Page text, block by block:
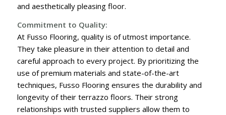
and aesthetically pleasing floor.
Commitment to Quality:
At Fusso Flooring, quality is of utmost importance.
They take pleasure in their attention to detail and
careful approach to every project. By prioritizing the
use of premium materials and state-of-the-art
techniques, Fusso Flooring ensures the durability and
longevity of their terrazzo floors. Their strong
relationships with trusted suppliers allow them to